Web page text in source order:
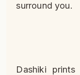
surround you.
Dashiki